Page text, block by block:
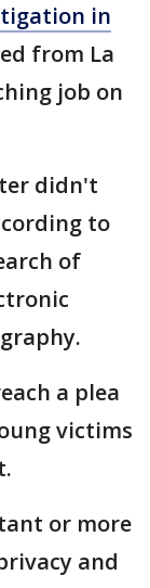
in
from La
job on
didn't
to
of
a plea
victims
or more
and